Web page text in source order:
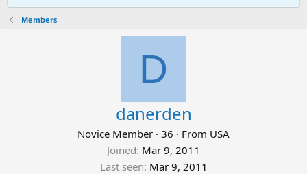
Members
D
danerden
Novice Member · 36 · From USA
Joined Mar 9, 2011
Last seen Mar 9, 2011